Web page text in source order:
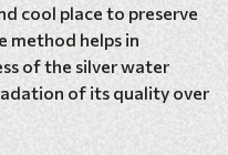
cool place to preserve
method helps in
of the silver water
of its quality over